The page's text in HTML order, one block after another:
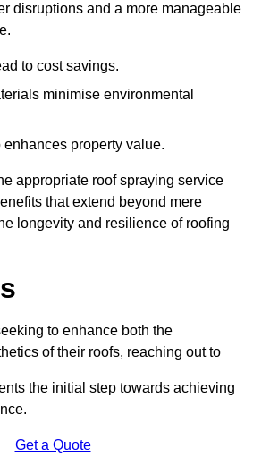
disruptions and a more manageable
to cost savings.
minimise environmental
property value.
appropriate roof spraying service
that extend beyond mere
longevity and resilience of roofing
to enhance both the
of their roofs, reaching out to
the initial step towards achieving
Get a Quote